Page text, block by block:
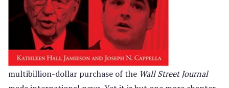
multibillion-dollar purchase of the Wall Street Journal